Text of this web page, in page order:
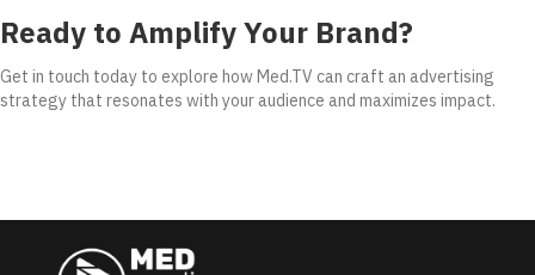
Ready to Amplify Your Brand?
Get in touch today to explore how Med.TV can craft an advertising
strategy that resonates with your audience and maximizes impact.